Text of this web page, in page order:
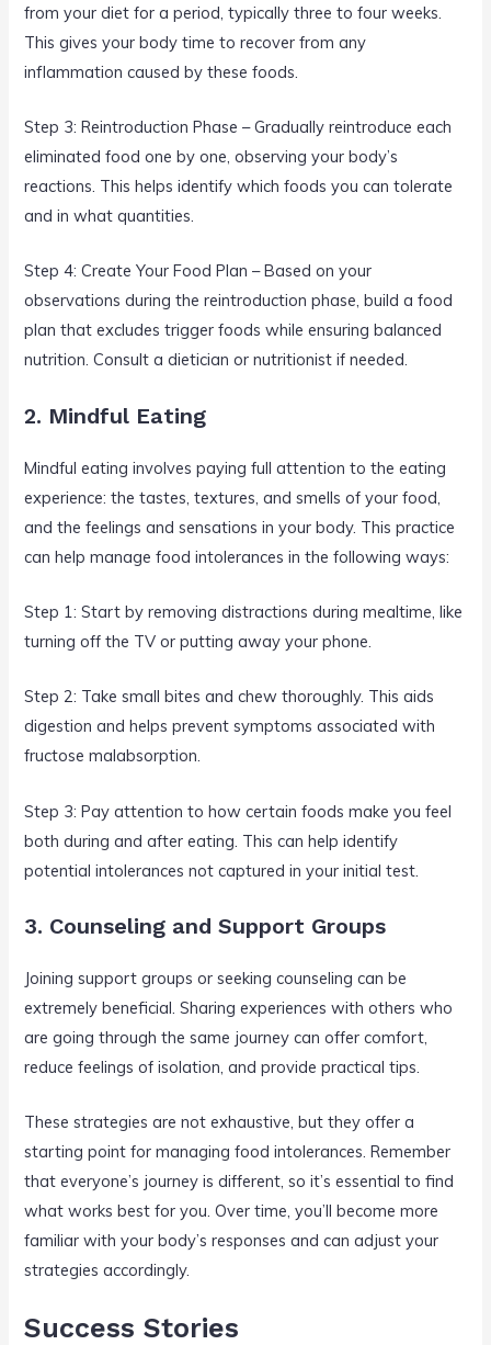
from your diet for a period, typically three to four weeks.
This gives your body time to recover from any
inflammation caused by these foods.
Step 3: Reintroduction Phase – Gradually reintroduce each
eliminated food one by one, observing your body’s
reactions. This helps identify which foods you can tolerate
and in what quantities.
Step 4: Create Your Food Plan – Based on your
observations during the reintroduction phase, build a food
plan that excludes trigger foods while ensuring balanced
nutrition. Consult a dietician or nutritionist if needed.
2. Mindful Eating
Mindful eating involves paying full attention to the eating
experience: the tastes, textures, and smells of your food,
and the feelings and sensations in your body. This practice
can help manage food intolerances in the following ways:
Step 1: Start by removing distractions during mealtime, like
turning off the TV or putting away your phone.
Step 2: Take small bites and chew thoroughly. This aids
digestion and helps prevent symptoms associated with
fructose malabsorption.
Step 3: Pay attention to how certain foods make you feel
both during and after eating. This can help identify
potential intolerances not captured in your initial test.
3. Counseling and Support Groups
Joining support groups or seeking counseling can be
extremely beneficial. Sharing experiences with others who
are going through the same journey can offer comfort,
reduce feelings of isolation, and provide practical tips.
These strategies are not exhaustive, but they offer a
starting point for managing food intolerances. Remember
that everyone’s journey is different, so it’s essential to find
what works best for you. Over time, you’ll become more
familiar with your body’s responses and can adjust your
strategies accordingly.
Success Stories